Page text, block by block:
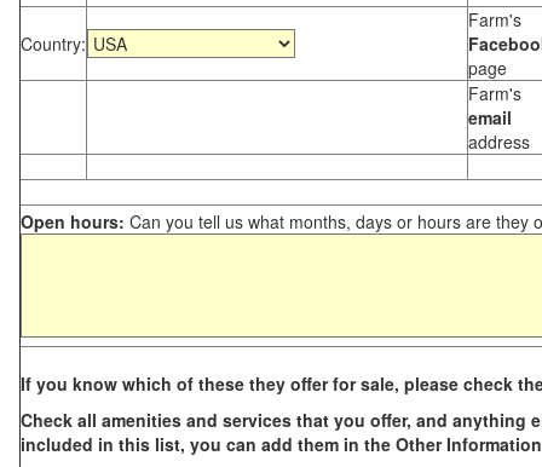
Country:
Farm's
page
Farm's
email
address
Open hours: Can you tell us what months, days or hours are they
If you know which of these they offer for sale, please check
Check all amenities and services that you offer, and anything
included in this list, you can add them in the Other